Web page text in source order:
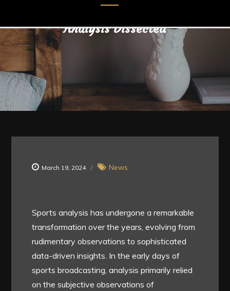
Analysis Dissected
March 19, 2024 News
Sports analysis has undergone a remarkable
transformation over the years, evolving from
rudimentary observations to sophisticated
data-driven insights. In the early days of
sports broadcasting, analysis primarily relied
on the subjective observations of